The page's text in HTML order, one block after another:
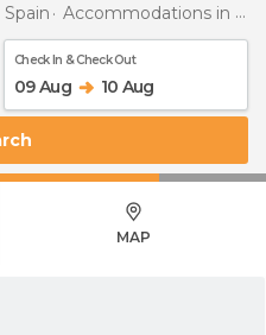
Accommodations in Zamora
Check In & Check Out
09 Aug 10 Aug
MAP